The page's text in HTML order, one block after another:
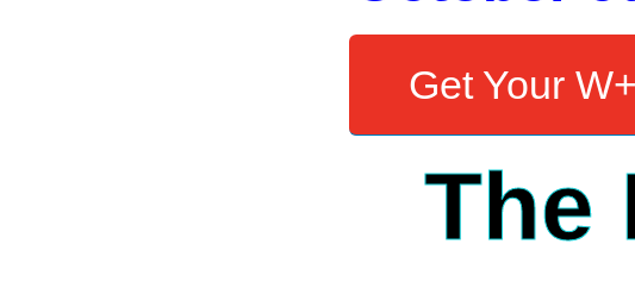
Get Your
The